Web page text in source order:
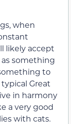
when
likely accept
something
to
Great
in harmony
a very good
with cats.